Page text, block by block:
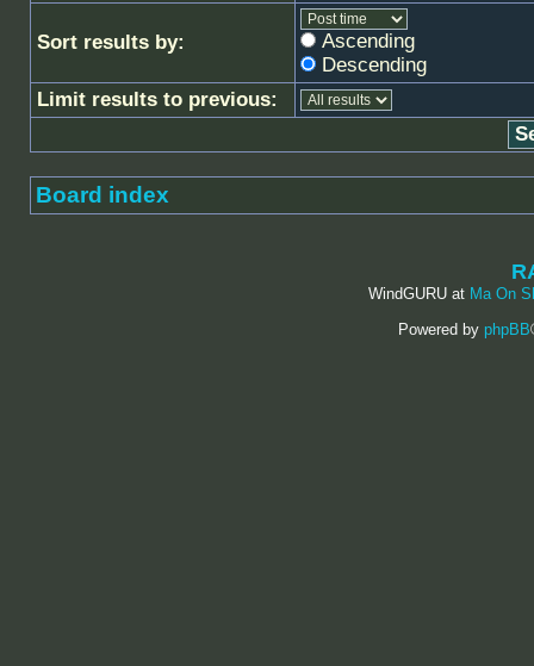
Sort results by:
Ascending
Descending
Limit results to previous:
Board index
WindGURU at Ma On
Powered by phpBB